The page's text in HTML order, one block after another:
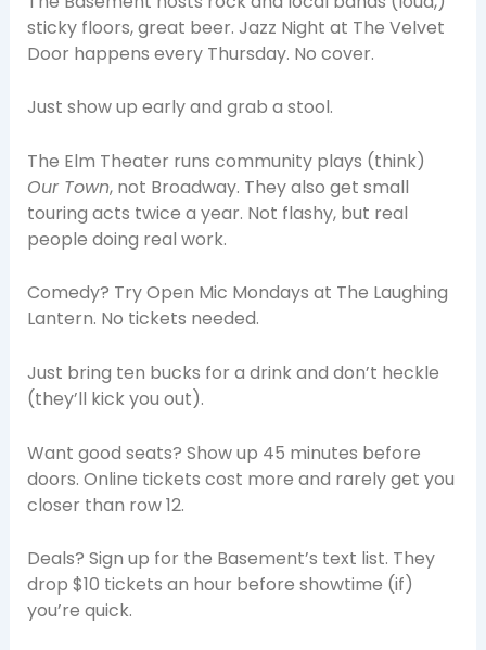
sticky floors, great beer. Jazz Night at The Velvet
Door happens every Thursday. No cover.
Just show up early and grab a stool.
The Elm Theater runs community plays (think)
Our Town, not Broadway. They also get small
touring acts twice a year. Not flashy, but real
people doing real work.
Comedy? Try Open Mic Mondays at The Laughing
Lantern. No tickets needed.
Just bring ten bucks for a drink and don’t heckle
(they’ll kick you out).
Want good seats? Show up 45 minutes before
doors. Online tickets cost more and rarely get you
closer than row 12.
Deals? Sign up for the Basement’s text list. They
drop $10 tickets an hour before showtime (if)
you’re quick.